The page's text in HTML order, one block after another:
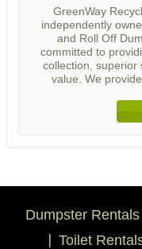
GreenWay
independently
and Roll Off
committed to
collection, superior
value. We
Dumpster Rentals
Toilet